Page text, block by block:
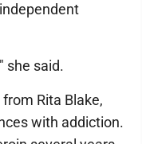
she said.
Rita Blake,
with addiction.